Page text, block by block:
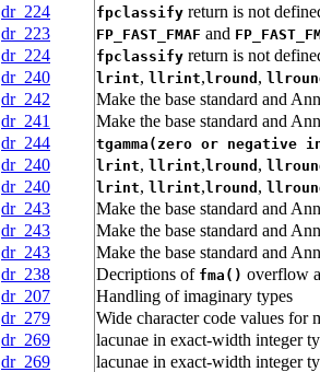
dr_224 fpclassify return is not
dr_223 FP_FAST_FMAF and
dr_224 fpclassify return is not
dr_240 lrint, llrint, lround ,
dr_242
Make the base standard and
dr_241
Make the base standard and
dr_244 tgamma(zero or negative
dr_240 lrint, llrint, lround ,
dr_240 lrint, llrint, lround ,
dr_243
Make the base standard and
dr_243
Make the base standard and
dr_243
Make the base standard and
dr_238 Decriptions of fma() overflow
dr_207
Handling of imaginary types
dr_279
Wide character code values for
dr_269
lacunae in exact-width integer
dr_269
lacunae in exact-width integer